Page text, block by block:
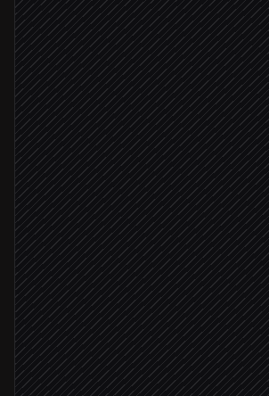
Kick off product launch
On-demand
Pull product details & buyers
in Shopify
Segment past purchasers & VIPs
Agent step
Create launch list
in Sendlane
Draft email & SMS copy
Agent step
Brand check passed